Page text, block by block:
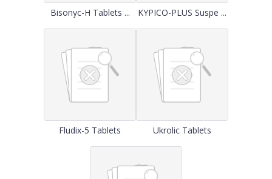
Bisonyc-H Tablets ... KYPICO-PLUS Suspe ...
Fludix-5 Tablets Ukrolic Tablets